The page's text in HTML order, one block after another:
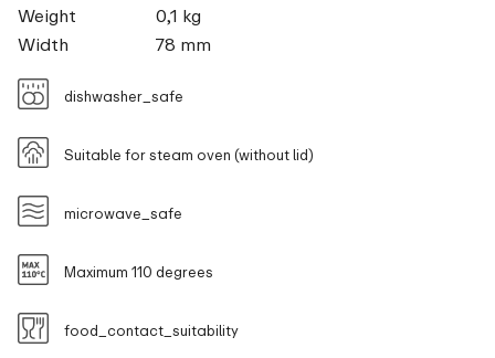
Weight
0,1 kg
Width
78 mm
dishwasher_safe
Suitable for steam oven (without lid)
microwave_safe
Maximum 110 degrees
food_contact_suitability